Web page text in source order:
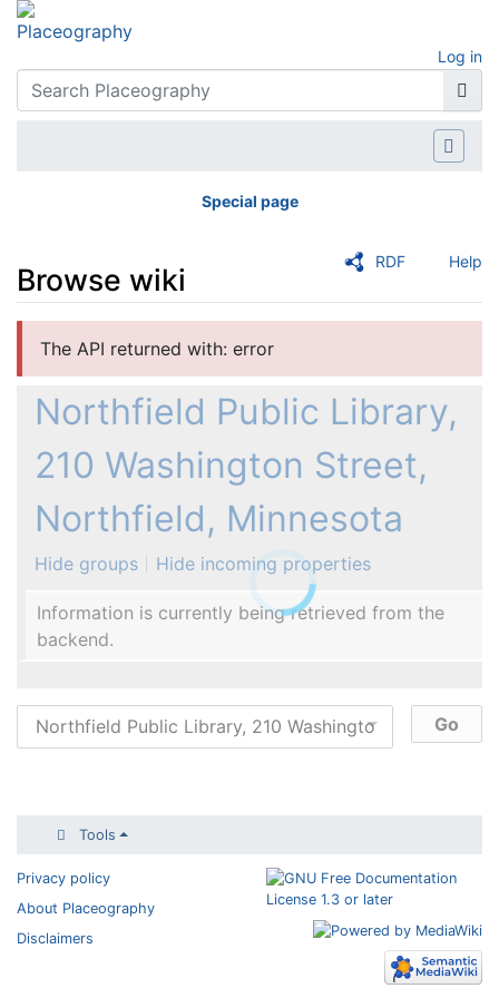
Log in
Special page
RDF Help
Browse wiki
The API returned with: error
Northfield Public Library,
210 Washington Street,
Northfield, Minnesota
Hide groups Hide incoming properties
Information is currently being retrieved from the
backend.
Tools
Privacy policy
About Placeography
Disclaimers